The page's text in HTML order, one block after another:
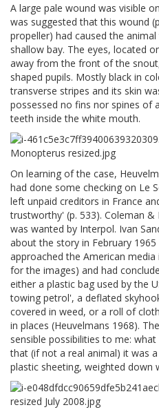
A large pale wound was visible
was suggested that this wound
propeller) had caused the
shallow bay. The eyes, located
away from the front of the
shaped pupils. Mostly black in
transverse stripes and its skin
possessed no fins nor spines of
teeth inside the white mouth.
On learning of the case,
had done some checking on Le
left unpaid creditors in France
trustworthy' (p. 533). Coleman
was wanted by Interpol. Ivan
about the story in February 1965
approached the American
for the images) and had
either a plastic bag used by the
towing petrol', a deflated
covered in weed, or a roll of
in places (Heuvelmans 1968).
sensible possibilities to me:
that (if not a real animal) it was
plastic sheeting, weighted down